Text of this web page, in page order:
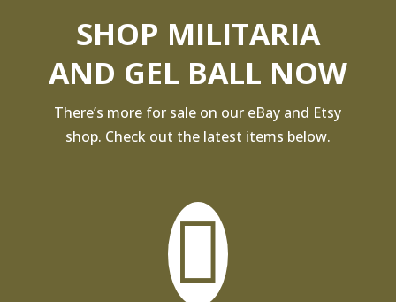
SHOP MILITARIA
AND GEL BALL NOW
There’s more for sale on our eBay and Etsy
shop. Check out the latest items below.
